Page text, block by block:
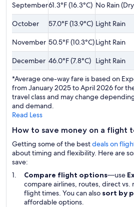
September61.3°F (16.3°C) No Rain
October 57.0°F (13.9°C) Light Rain
November 50.5°F (10.3°C)Light Rain
December 46.0°F (7.8°C) Light Rain
*Average one-way fare is based on
from January 2025 to April 2026 for
travel class and may change
and demand.
Read Less
How to save money on a flight
Getting some of the bestdeals on
about timing and flexibility. Here are
save:
Compare flight options—use
compare airlines, routes, direct
flight times. You can also sort by
affordable options.